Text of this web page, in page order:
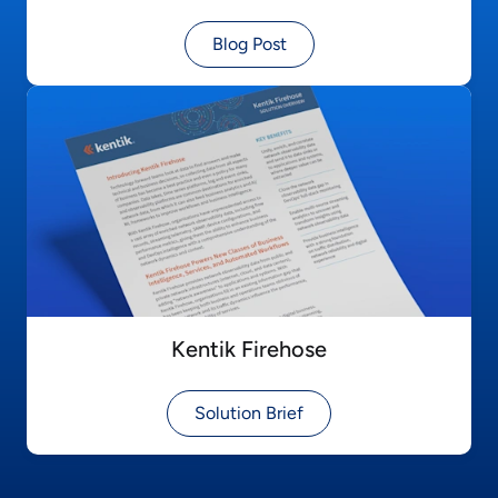
Blog Post
Kentik Firehose
Solution Brief